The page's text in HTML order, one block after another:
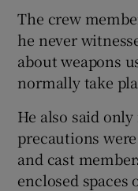
The crew
he never
about weapons
normally take
He also said
precautions
and cast
enclosed spaces